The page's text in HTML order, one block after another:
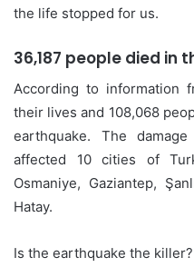
the life stopped for us.
36,187 people died in
According to information
their lives and 108,068
earthquake. The
affected 10 cities of
Osmaniye, Gaziantep,
Hatay.
Is the earthquake the killer?